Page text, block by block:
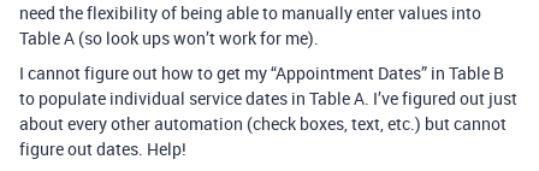
need the flexibility of being able to manually enter values into
Table A (so look ups won’t work for me).
I cannot figure out how to get my “Appointment Dates” in Table B
to populate individual service dates in Table A. I’ve figured out just
about every other automation (check boxes, text, etc.) but cannot
figure out dates. Help!